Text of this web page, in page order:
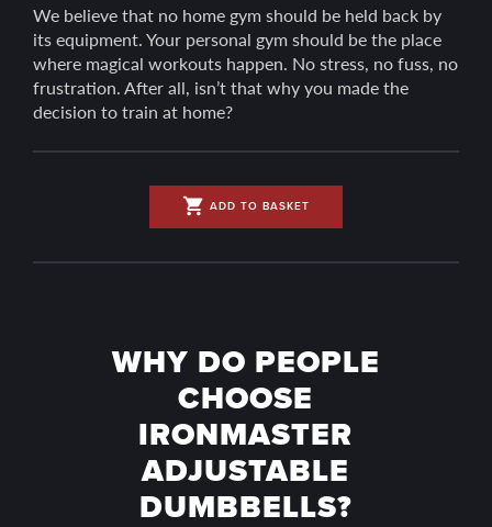
We believe that no home gym should be held back by
its equipment. Your personal gym should be the place
where magical workouts happen. No stress, no fuss, no
frustration. After all, isn’t that why you made the
decision to train at home?
shopping_cart ADD TO BASKET
WHY DO PEOPLE
CHOOSE
IRONMASTER
ADJUSTABLE
DUMBBELLS?